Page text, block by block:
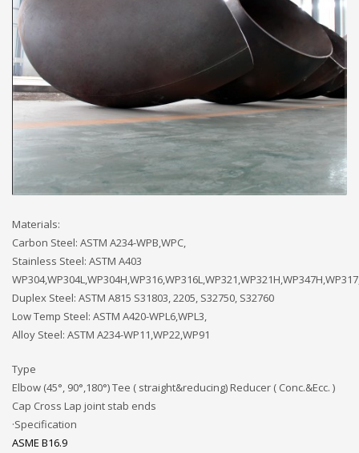
Materials:
Carbon Steel: ASTM A234-WPB,WPC,
Stainless Steel: ASTM A403
Duplex Steel: ASTM A815 S31803, 2205, S32750, S32760
Low Temp Steel: ASTM A420-WPL6,WPL3,
Alloy Steel: ASTM A234-WP11,WP22,WP91
Type
Elbow (45°, 90°,180°) Tee ( straight&reducing) Reducer ( Conc.&Ecc. )
Cap Cross Lap joint stab ends
·Specification
ASME B16.9